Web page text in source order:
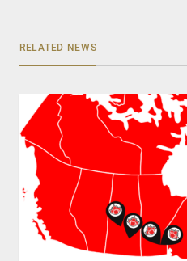
RELATED NEWS